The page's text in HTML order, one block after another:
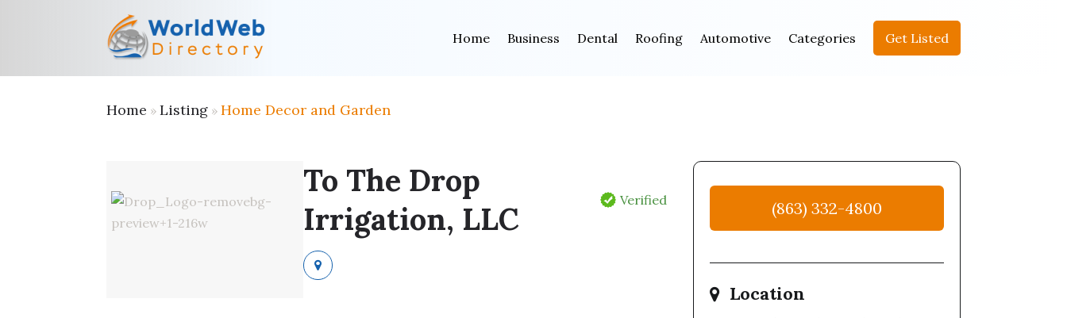
Home Business Dental Roofing Automotive Categories Get Listed
Home »Listing »Home Decor and Garden
To The Drop
Irrigation, LLC
Verified (863) 332-4800
Location